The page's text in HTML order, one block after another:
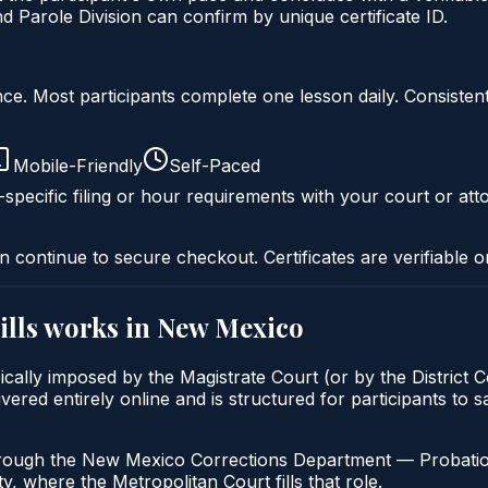
Division can confirm by unique certificate ID.
Most participants complete one lesson daily.
Mobile-Friendly
Self-Paced
filing or hour requirements with your court or
to secure checkout. Certificates are verifiable
works in New Mexico
imposed by the Magistrate Court (or by the District
entirely online and is structured for participants
the New Mexico Corrections Department —
where the Metropolitan Court fills that role.